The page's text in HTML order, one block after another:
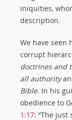
iniquities,
description.
We have seen
corrupt
doctrines and
all authority
Bible. In his
obedience to
1:17: “The